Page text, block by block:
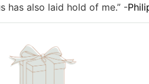
has also laid hold of me.” -